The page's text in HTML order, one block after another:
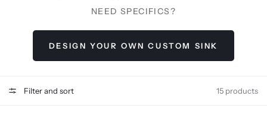
NEED SPECIFICS?
DESIGN YOUR OWN CUSTOM SINK
Filter and sort 15 products